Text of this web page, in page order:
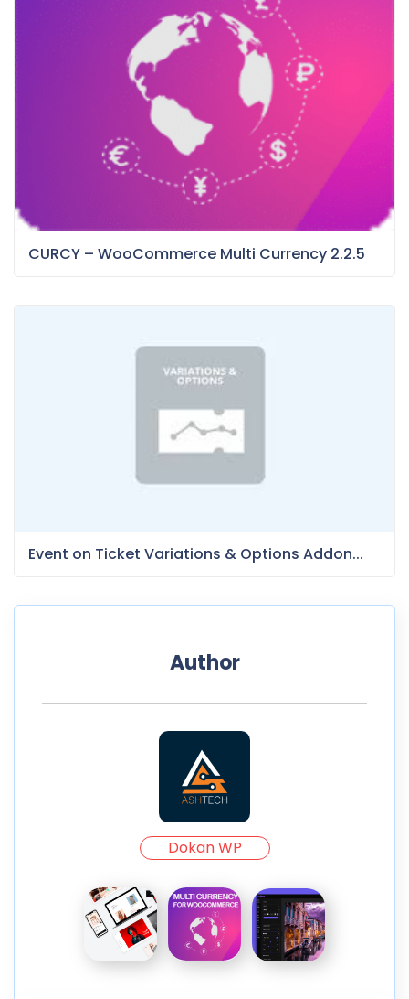
CURCY – WooCommerce Multi Currency 2.2.5
Event on Ticket Variations & Options Addon...
Author
Dokan WP